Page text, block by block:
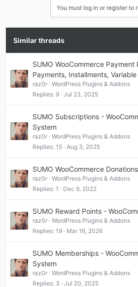
You must log in or register to
Similar threads
SUMO WooCommerce
Payments, Installments,
raz0r
WordPress Plugins & Addons
Replies 9 Jul 23, 2025
SUMO Subscriptions -
System
raz0r
WordPress Plugins & Addons
Replies 15 Aug 3, 2025
SUMO WooCommerce Donations
raz0r
WordPress Plugins & Addons
Replies 1 Dec 9, 2022
SUMO Reward Points -
raz0r
WordPress Plugins & Addons
Replies 19 Mar 16, 2026
SUMO Memberships -
System
raz0r
WordPress Plugins & Addons
Replies 3 Jul 20, 2025